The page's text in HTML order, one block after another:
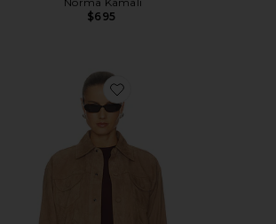
$695
Favorite The Suede Utility Jacket